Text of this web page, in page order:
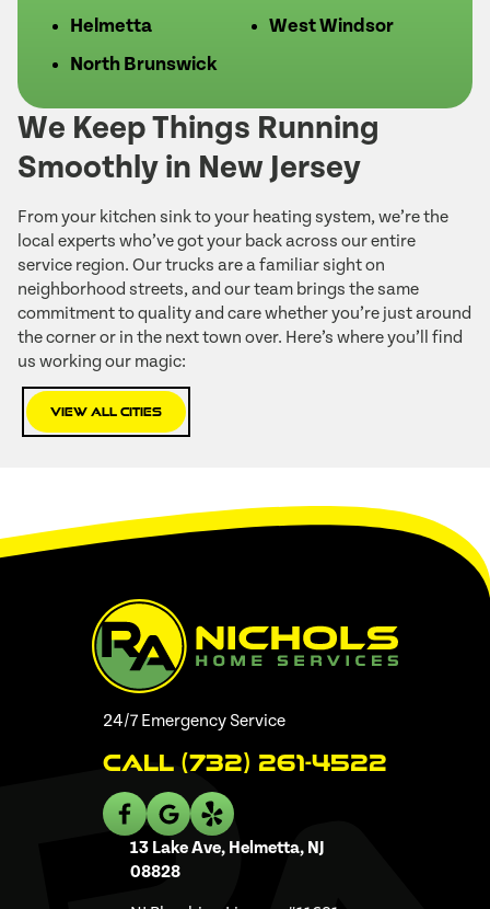
We Keep Things Running
Smoothly in New Jersey
From your kitchen sink to your heating system, we’re the
local experts who’ve got your back across our entire
service region. Our trucks are a familiar sight on
neighborhood streets, and our team brings the same
commitment to quality and care whether you’re just around
the corner or in the next town over. Here’s where you’ll find
us working our magic:
View All Cities
Helmetta
North Brunswick
West Windsor
24/7 Emergency Service
Call (732) 261-4522
13 Lake Ave, Helmetta, NJ
08828